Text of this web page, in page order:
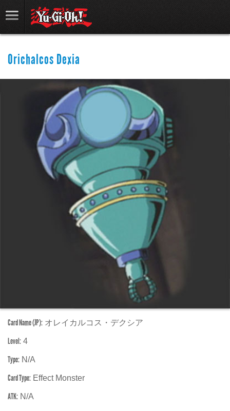
Orichalcos Dexia
Card Name (JP): オレイカルコス・デクシア
Level: 4
Type: N/A
Card Type: Effect Monster
ATK: N/A